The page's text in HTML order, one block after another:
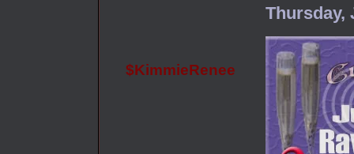
$KimmieRenee
Thursday,